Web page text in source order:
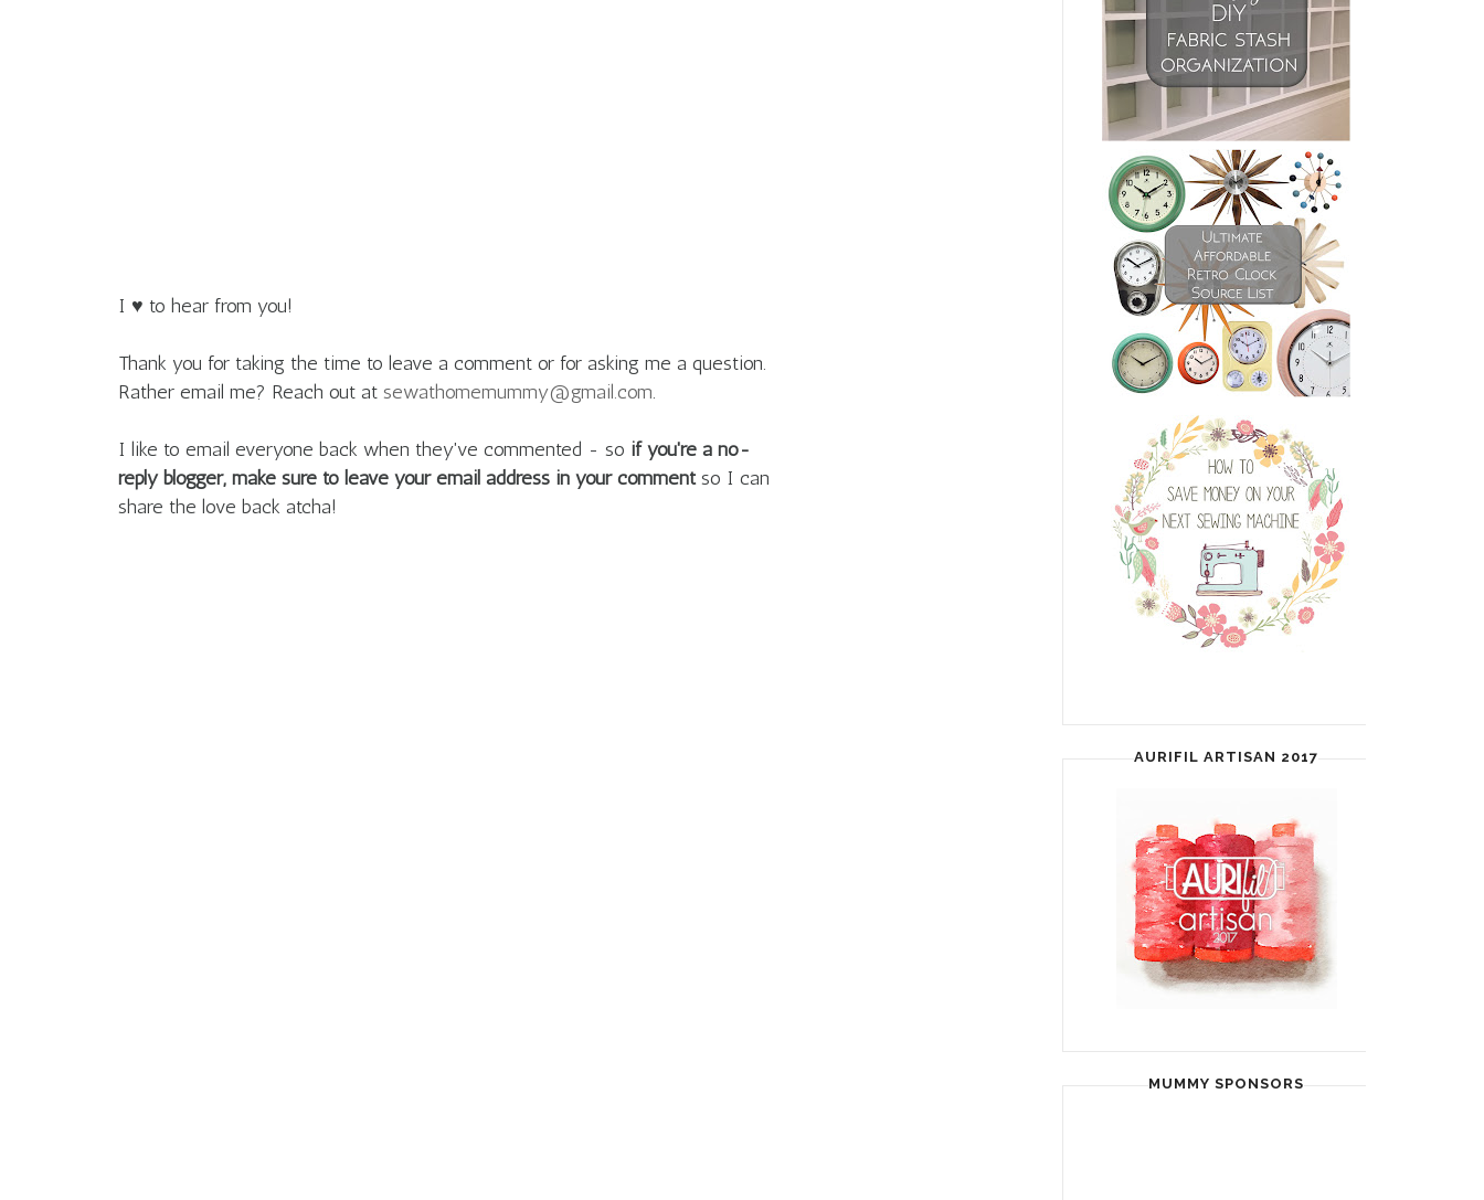
I ♥ to hear from you!
Thank you for taking the time to leave a comment or for asking me a question.
Rather email me? Reach out at sewathomemummy@gmail.com.
I like to email everyone back when they've commented - so if you're a no-
reply blogger, make sure to leave your email address in your commentso I can
share the love back atcha!
AURIFIL ARTISAN 2017
MUMMY SPONSORS